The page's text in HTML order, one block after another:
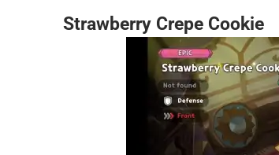
Strawberry Crepe Cookie